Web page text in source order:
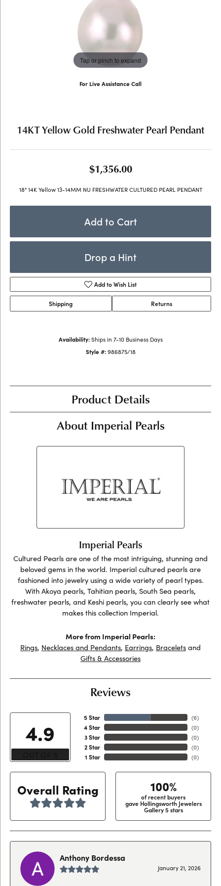
Tap or pinch to expand
For Live Assistance Call
14KT Yellow Gold Freshwater Pearl Pendant
$1,356.00
18" 14K Yellow 13-14MM NU FRESHWATER CULTURED PEARL PENDANT
Add to Cart
Drop a Hint
Add to Wish List
Shipping Returns
Availability: Ships in 7-10 Business Days
Style #: 986875/18
Product Details
About Imperial Pearls
Imperial Pearls
Cultured Pearls are one of the most intriguing, stunning and
beloved gems in the world. Imperial cultured pearls are
fashioned into jewelry using a wide variety of pearl types.
With Akoya pearls, Tahitian pearls, South Sea pearls,
freshwater pearls, and Keshi pearls, you can clearly see what
makes this collection Imperial.
More from Imperial Pearls:
Rings, Necklaces and Pendants, Earrings, Bracelets and
Gifts & Accessories
Reviews
4.9
5 Star
4 Star
3 Star
2 Star
1 Star
(6)
(0)
(0)
(0)
(0)
Overall Rating 100%
of recent buyers
gave Hollingsworth Jewelers
Gallery 5 stars
Anthony Bordessa
January 21, 2026